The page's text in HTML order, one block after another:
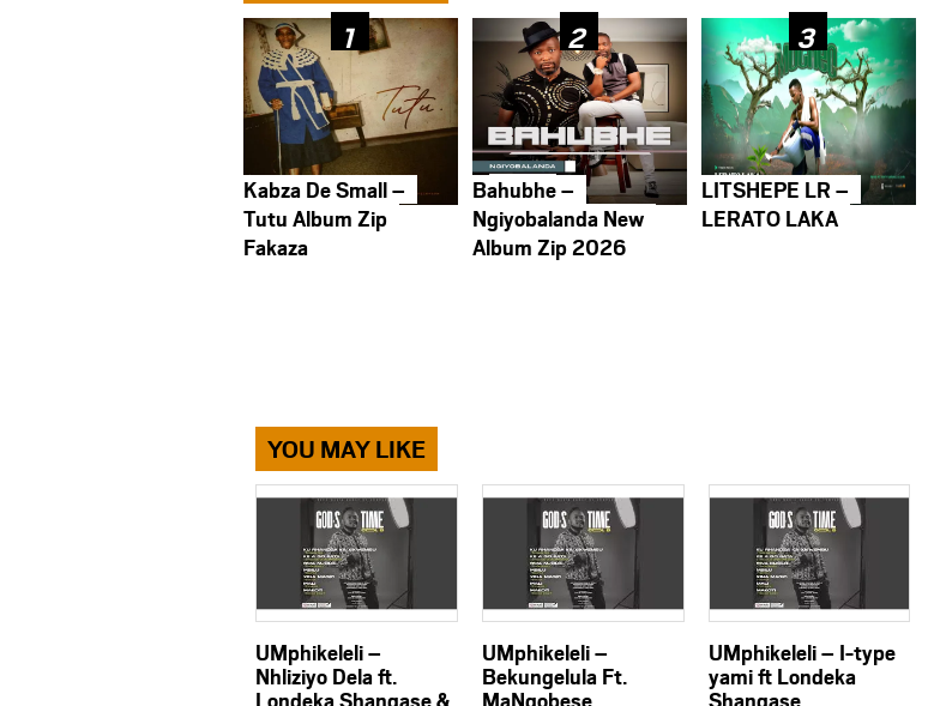
Kabza De Small –
Tutu Album Zip
Fakaza
Bahubhe –
Ngiyobalanda New
Album Zip 2026
LITSHEPE LR –
LERATO LAKA
YOU MAY LIKE
UMphikeleli –
Nhliziyo Dela ft.
UMphikeleli –
Bekungelula Ft.
UMphikeleli – I-type
yami ft Londeka